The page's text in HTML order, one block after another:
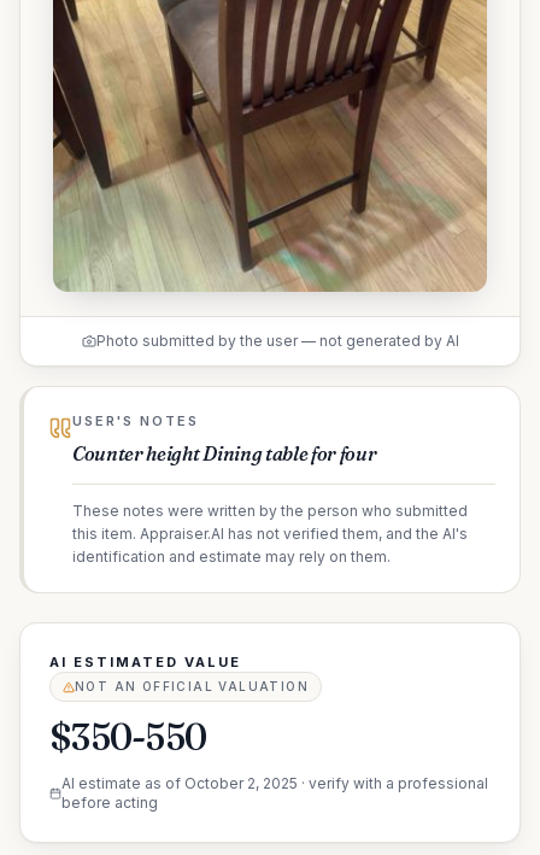
Photo submitted by the user — not generated by AI
USER'S NOTES
Counter height Dining table for four
These notes were written by the person who submitted
this item. Appraiser.AI has not verified them, and the AI's
identification and estimate may rely on them.
AI ESTIMATED VALUE
NOT AN OFFICIAL VALUATION
$350-550
AI estimate as of October 2, 2025 · verify with a professional
before acting